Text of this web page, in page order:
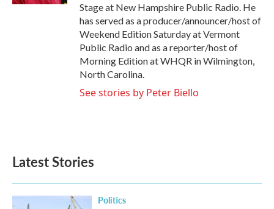
Stage at New Hampshire Public Radio. He
has served as a producer/announcer/host of
Weekend Edition Saturday at Vermont
Public Radio and as a reporter/host of
Morning Edition at WHQR in Wilmington,
North Carolina.
See stories by Peter Biello
Latest Stories
Politics